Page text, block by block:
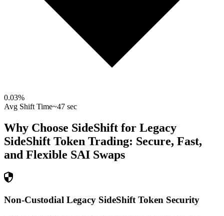
0.03%
Avg Shift Time~47 sec
Why Choose SideShift for Legacy
SideShift Token Trading: Secure, Fast,
and Flexible SAI Swaps
Non-Custodial Legacy SideShift Token Security